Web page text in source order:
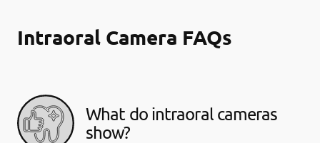
Intraoral Camera FAQs
What do intraoral cameras
show?